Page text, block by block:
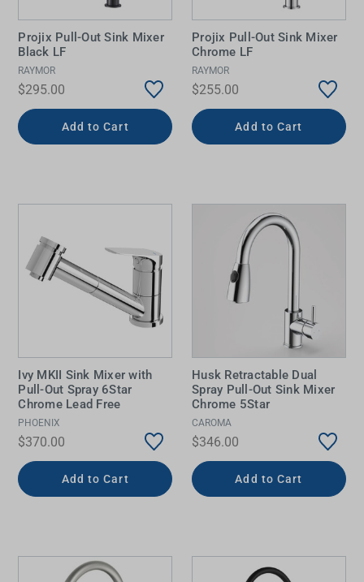
Projix Pull-Out Sink Mixer
Black LF
RAYMOR
$295.00
Add to Cart
Projix Pull-Out Sink Mixer
Chrome LF
RAYMOR
$255.00
Add to Cart
Ivy MKII Sink Mixer with
Pull-Out Spray 6Star
Chrome Lead Free
PHOENIX
$370.00
Add to Cart
Husk Retractable Dual
Spray Pull-Out Sink Mixer
Chrome 5Star
CAROMA
$346.00
Add to Cart